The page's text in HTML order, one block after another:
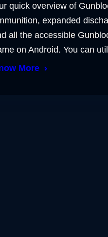
quick overview of
expanded
all the accessible
on Android. You can
More